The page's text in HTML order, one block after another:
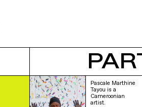
Pascale Marthine
Tayou is a
Cameroonian
artist.